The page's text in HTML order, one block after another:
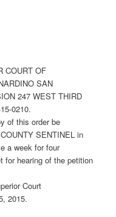
COURT OF
SAN
247 WEST THIRD
0210.
of this order be
SENTINEL in
a week for four
for hearing of the petition
Court
2015.